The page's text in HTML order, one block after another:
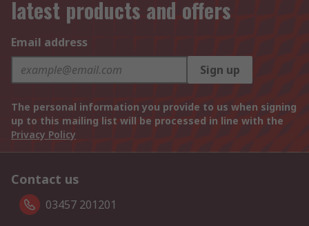
latest products and offers
Email address
Sign up
The personal information you provide to us when signing
up to this mailing list will be processed in line with the
Privacy Policy
Contact us
03457 201201